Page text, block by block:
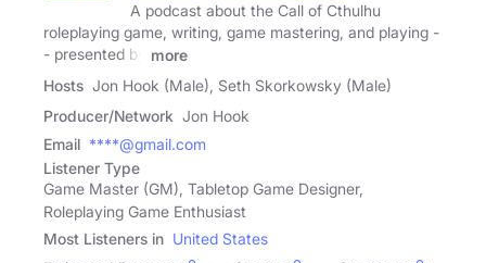
A podcast about the Call of Cthulhu
roleplaying game, writing, game mastering, and playing -
- presented by
more
Hosts Jon Hook (Male), Seth Skorkowsky (Male)
Producer/Network Jon Hook
Email ****@gmail.com
Listener Type
Game Master (GM), Tabletop Game Designer,
Roleplaying Game Enthusiast
Most Listeners in United States